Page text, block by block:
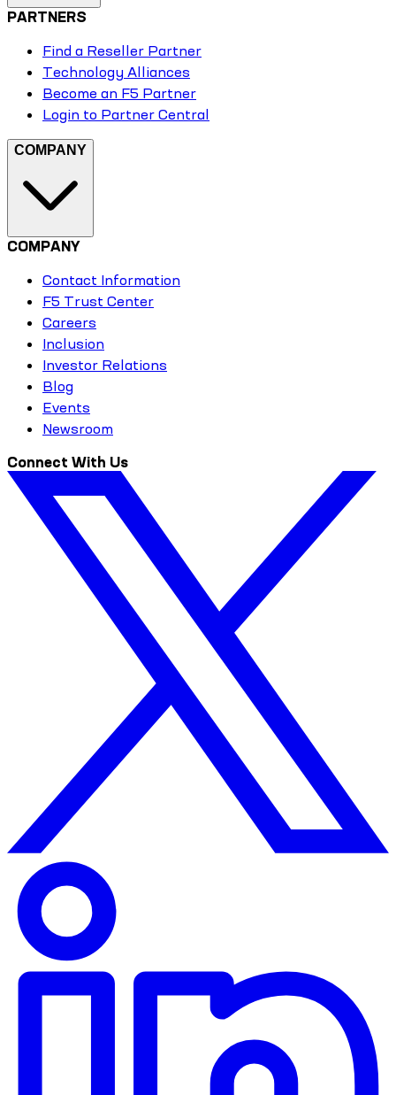
PARTNERS
Find a Reseller Partner
Technology Alliances
Become an F5 Partner
Login to Partner Central
COMPANY
COMPANY
Contact Information
F5 Trust Center
Careers
Inclusion
Investor Relations
Blog
Events
Newsroom
Connect With Us